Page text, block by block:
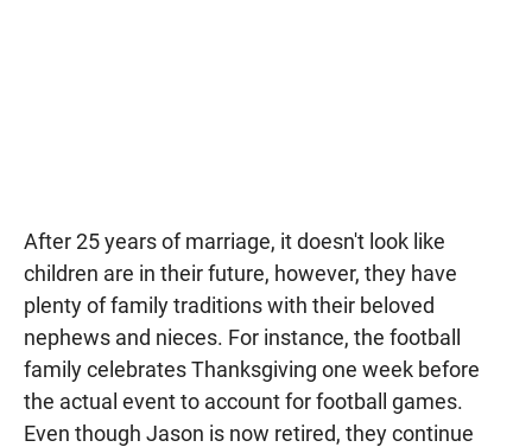
After 25 years of marriage, it doesn't look like
children are in their future, however, they have
plenty of family traditions with their beloved
nephews and nieces. For instance, the football
family celebrates Thanksgiving one week before
the actual event to account for football games.
Even though Jason is now retired, they continue